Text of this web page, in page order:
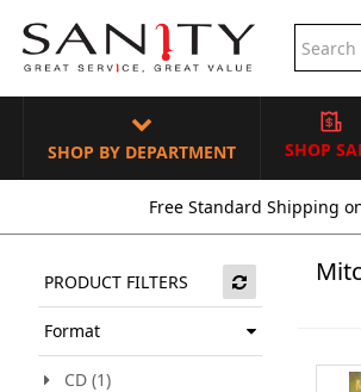
SHOP BY DEPARTMENT SHOP
Free Standard Shipping
PRODUCT FILTERS
Format
CD (1)